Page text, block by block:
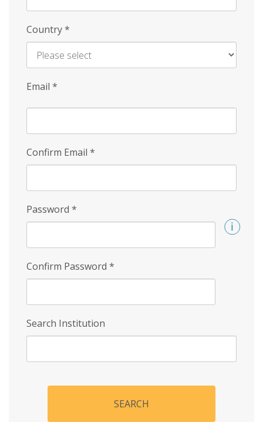
Country*
Email *
Confirm Email *
Password *
Confirm Password *
Search Institution
SEARCH